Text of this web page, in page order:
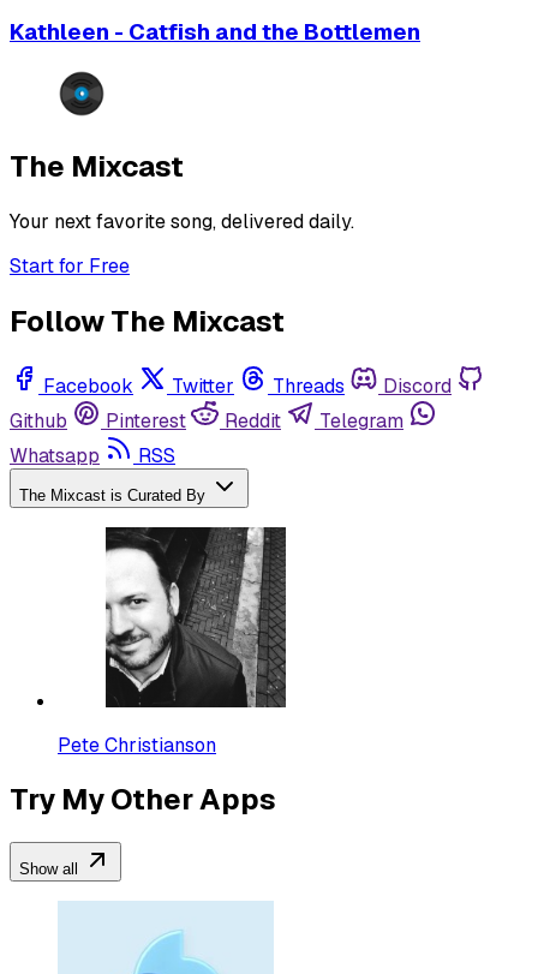
Kathleen - Catfish and the Bottlemen
The Mixcast
Your next favorite song, delivered daily.
Start for Free
Follow The Mixcast
Facebook Twitter Threads
Discord
Github
Pinterest Reddit
Telegram
Whatsapp
RSS
The Mixcast is Curated By
Pete Christianson
Try My Other Apps
Show all